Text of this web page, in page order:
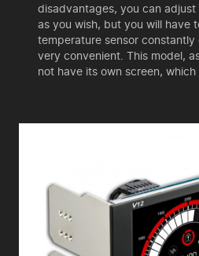
disadvantages, you can
as you wish, but you will have
temperature sensor constantly
very convenient. This model,
not have its own screen, which